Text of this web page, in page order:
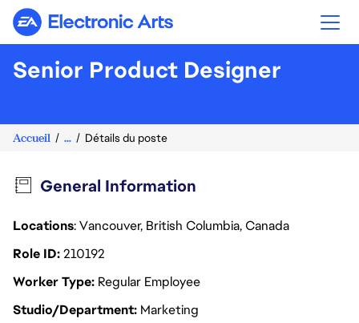
Electronic Arts
Senior Product Designer
Accueil ... Détails du poste
General Information
Locations: Vancouver, British Columbia, Canada
Role ID210192
Worker Type Regular Employee
Studio/Department Marketing